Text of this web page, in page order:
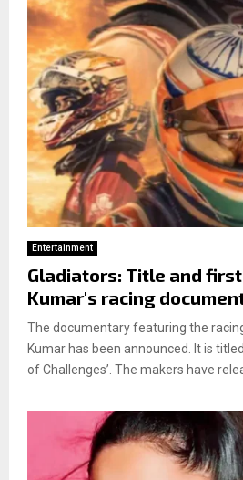
Entertainment
Gladiators: Title and
Kumar's racing
The documentary featuring the
Kumar has been announced. It is
of Challenges’. The makers have